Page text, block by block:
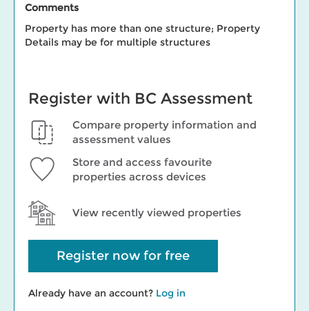
Comments
Property has more than one structure; Property
Details may be for multiple structures
Register with BC Assessment
Compare property information and
assessment values
Store and access favourite
properties across devices
View recently viewed properties
Register now for free
Already have an account? Log in